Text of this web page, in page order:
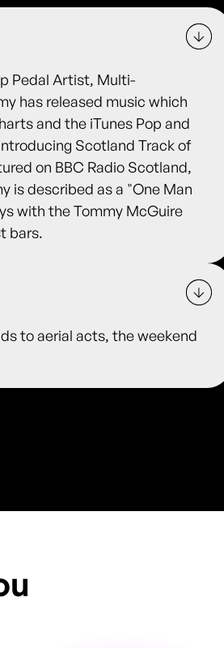
Pedal Artist, Multi-
has released music which
and the iTunes Pop and
Scotland Track of
on BBC Radio Scotland,
is described as a "One Man
with the Tommy McGuire
bars.
to aerial acts, the weekend